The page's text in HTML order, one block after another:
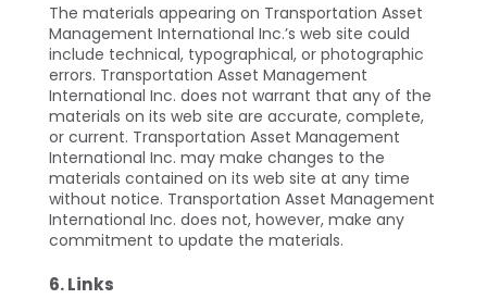
The materials appearing on Transportation Asset
Management International Inc.’s web site could
include technical, typographical, or photographic
errors. Transportation Asset Management
International Inc. does not warrant that any of the
materials on its web site are accurate, complete,
or current. Transportation Asset Management
International Inc. may make changes to the
materials contained on its web site at any time
without notice. Transportation Asset Management
International Inc. does not, however, make any
commitment to update the materials.
6. Links